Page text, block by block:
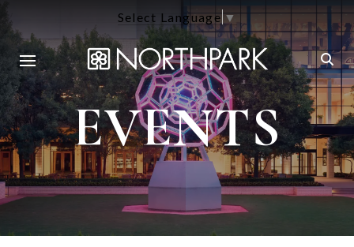
Select Language▼
EVENTS